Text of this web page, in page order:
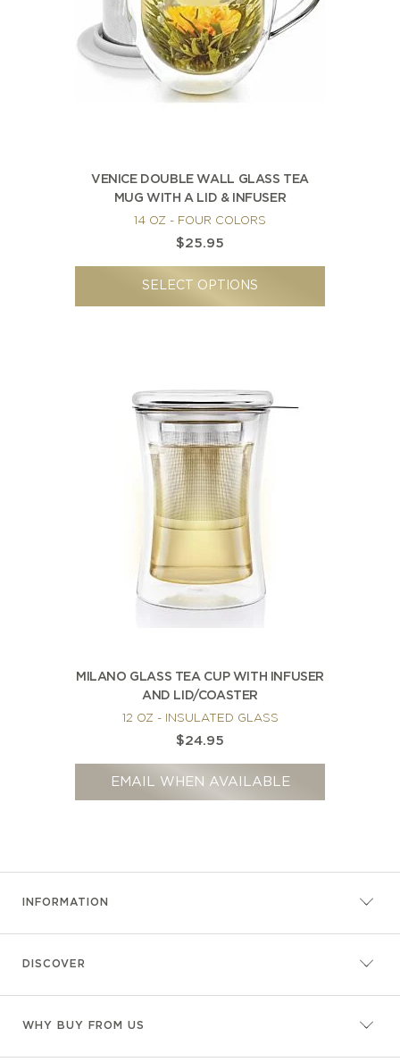
VENICE DOUBLE WALL GLASS TEA
MUG WITH A LID & INFUSER
14 OZ - FOUR COLORS
$25.95
SELECT OPTIONS
MILANO GLASS TEA CUP WITH INFUSER
AND LID/COASTER
12 OZ - INSULATED GLASS
$24.95
EMAIL WHEN AVAILABLE
INFORMATION
DISCOVER
WHY BUY FROM US